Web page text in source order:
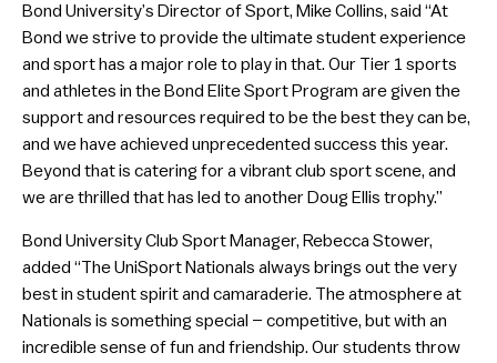
Bond University’s Director of Sport, Mike Collins, said “At
Bond we strive to provide the ultimate student experience
and sport has a major role to play in that. Our Tier 1 sports
and athletes in the Bond Elite Sport Program are given the
support and resources required to be the best they can be,
and we have achieved unprecedented success this year.
Beyond that is catering for a vibrant club sport scene, and
we are thrilled that has led to another Doug Ellis trophy.”
Bond University Club Sport Manager, Rebecca Stower,
added “The UniSport Nationals always brings out the very
best in student spirit and camaraderie. The atmosphere at
Nationals is something special – competitive, but with an
incredible sense of fun and friendship. Our students throw